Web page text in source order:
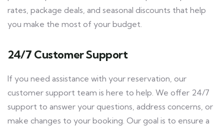
rates, package deals, and seasonal discounts that help
you make the most of your budget.
24/7 Customer Support
If you need assistance with your reservation, our
customer support team is here to help. We offer 24/7
support to answer your questions, address concerns, or
make changes to your booking. Our goal is to ensure a